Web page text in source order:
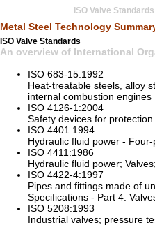
ISO Valve Standards
Metal Steel Technology
ISO Valve Standards
An overview of International
ISO 683-15:1992
Heat-treatable steels, alloy
internal combustion engines
ISO 4126-1:2004
Safety devices for
ISO 4401:1994
Hydraulic fluid power -
ISO 4411:1986
Hydraulic fluid power;
ISO 4422-4:1997
Pipes and fittings made of
Specifications - Part 4:
ISO 5208:1993
Industrial valves; pressure